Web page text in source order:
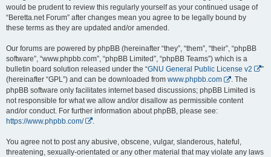
would be prudent to review this regularly yourself as your continued usage of
“Beretta.net Forum” after changes mean you agree to be legally bound by
these terms as they are updated and/or amended.
Our forums are powered by phpBB (hereinafter “they”, “them”, “their”, “phpBB
software”, “www.phpbb.com”, “phpBB Limited”, “phpBB Teams”) which is a
bulletin board solution released under the “GNU General Public License v2
”
(hereinafter “GPL”) and can be downloaded from www.phpbb.com
. The
phpBB software only facilitates internet based discussions; phpBB Limited is
not responsible for what we allow and/or disallow as permissible content
and/or conduct. For further information about phpBB, please see:
https://www.phpbb.com/
You agree not to post any abusive, obscene, vulgar, slanderous, hateful,
threatening, sexually-orientated or any other material that may violate any laws